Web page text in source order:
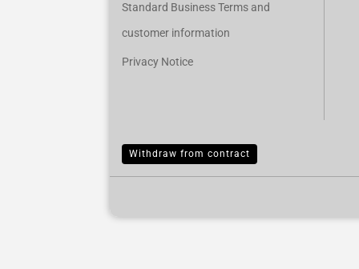
Standard Business Terms and
customer information
Privacy Notice
Withdraw from contract